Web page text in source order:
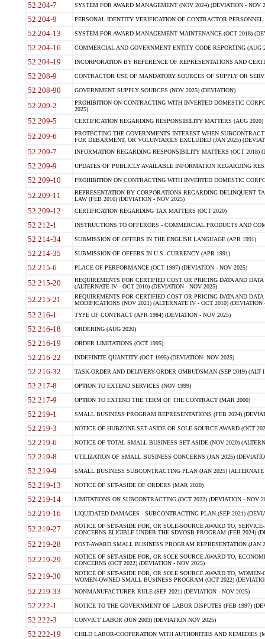
52.204-7 SYSTEM FOR AWARD MANAGEMENT (NOV 2024) (DEVIATION - NOV
52.204-9 PERSONAL IDENTITY VERIFICATION OF CONTRACTOR PERSONNEL
52.204-13 SYSTEM FOR AWARD MANAGEMENT MAINTENANCE (OCT 2018)
52.204-16 COMMERCIAL AND GOVERNMENT ENTITY CODE REPORTING (AUG
52.204-19 INCORPORATION BY REFERENCE OF REPRESENTATIONS AND
52.208-9 CONTRACTOR USE OF MANDATORY SOURCES OF SUPPLY OR
52.208-90 GOVERNMENT SUPPLY SOURCES (NOV 2025) (DEVIATION)
52.209-2
PROHIBITION ON CONTRACTING WITH INVERTED DOMESTIC
2025)
52.209-5 CERTIFICATION REGARDING RESPONSIBILITY MATTERS (AUG
52.209-6
PROTECTING THE GOVERNMENTS INTEREST WHEN
FOR DEBARMENT, OR VOLUNTARILY EXCLUDED (JAN 2025)
52.209-7 INFORMATION REGARDING RESPONSIBILITY MATTERS (OCT 2018)
52.209-9 UPDATES OF PUBLICLY AVAILABLE INFORMATION REGARDING
52.209-10 PROHIBITION ON CONTRACTING WITH INVERTED DOMESTIC
52.209-11
REPRESENTATION BY CORPORATIONS REGARDING DELINQUENT
LAW (FEB 2016) (DEVIATION - NOV 2025)
52.209-12 CERTIFICATION REGARDING TAX MATTERS (OCT 2020)
52.212-1 INSTRUCTIONS TO OFFERORS - COMMERCIAL PRODUCTS AND
52.214-34 SUBMISSION OF OFFERS IN THE ENGLISH LANGUAGE (APR 1991)
52.214-35 SUBMISSION OF OFFERS IN U.S. CURRENCY (APR 1991)
52.215-6 PLACE OF PERFORMANCE (OCT 1997) (DEVIATION - NOV 2025)
52.215-20
REQUIREMENTS FOR CERTIFIED COST OR PRICING DATA AND
(ALTERNATE IV - OCT 2010) (DEVIATION - NOV 2025)
52.215-21
REQUIREMENTS FOR CERTIFIED COST OR PRICING DATA AND
MODIFICATIONS (NOV 2021) (ALTERNATE IV - OCT 2010) (DEVIATION
52.216-1 TYPE OF CONTRACT (APR 1984) (DEVIATION - NOV 2025)
52.216-18 ORDERING (AUG 2020)
52.216-19 ORDER LIMITATIONS (OCT 1995)
52.216-22 INDEFINITE QUANTITY (OCT 1995) (DEVIATION- NOV 2025)
52.216-32 TASK-ORDER AND DELIVERY-ORDER OMBUDSMAN (SEP 2019) (ALT I
52.217-8 OPTION TO EXTEND SERVICES (NOV 1999)
52.217-9 OPTION TO EXTEND THE TERM OF THE CONTRACT (MAR 2000)
52.219-1 SMALL BUSINESS PROGRAM REPRESENTATIONS (FEB 2024)
52.219-3 NOTICE OF HUBZONE SET-ASIDE OR SOLE SOURCE AWARD (OCT
52.219-6 NOTICE OF TOTAL SMALL BUSINESS SET-ASIDE (NOV 2020)
52.219-8 UTILIZATION OF SMALL BUSINESS CONCERNS (JAN 2025)
52.219-9 SMALL BUSINESS SUBCONTRACTING PLAN (JAN 2025)
52.219-13 NOTICE OF SET-ASIDE OF ORDERS (MAR 2020)
52.219-14 LIMITATIONS ON SUBCONTRACTING (OCT 2022) (DEVIATION - NOV
52.219-16 LIQUIDATED DAMAGES - SUBCONTRACTING PLAN (SEP 2021)
52.219-27
NOTICE OF SET-ASIDE FOR, OR SOLE-SOURCE AWARD TO,
CONCERNS ELIGIBLE UNDER THE SDVOSB PROGRAM (FEB 2024)
52.219-28 POST-AWARD SMALL BUSINESS PROGRAM REPRESENTATION (JAN
52.219-29
NOTICE OF SET-ASIDE FOR, OR SOLE SOURCE AWARD TO,
CONCERNS (OCT 2022) (DEVIATION - NOV 2025)
52.219-30
NOTICE OF SET-ASIDE FOR, OR SOLE SOURCE AWARD TO,
WOMEN-OWNED SMALL BUSINESS PROGRAM (OCT 2022)
52.219-33 NONMANUFACTURER RULE (SEP 2021) (DEVIATION - NOV 2025)
52.222-1 NOTICE TO THE GOVERNMENT OF LABOR DISPUTES (FEB 1997)
52.222-3 CONVICT LABOR (JUN 2003) (DEVIATION NOV 2025)
52.222-19 CHILD LABOR-COOPERATION WITH AUTHORITIES AND REMEDIES